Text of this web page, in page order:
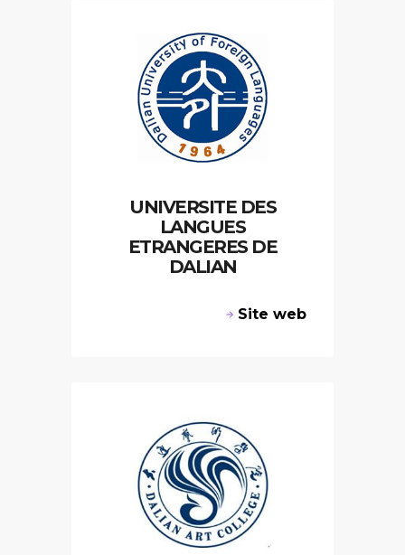
UNIVERSITE DES
LANGUES
ETRANGERES DE
DALIAN
Site web